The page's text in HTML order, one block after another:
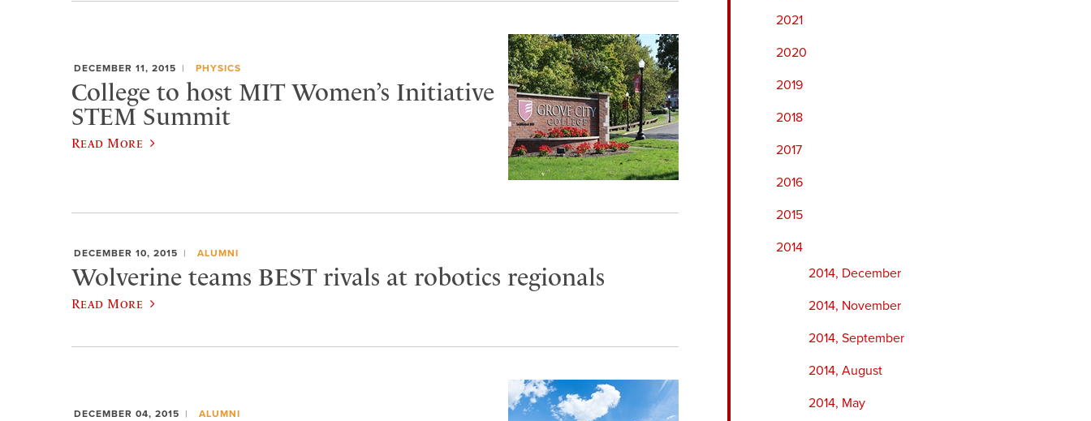
2021
2020
2019
2018
2017
2016
2015
2014
2014, December
2014, November
2014, September
2014, August
2014, May
DECEMBER 11, 2015 PHYSICS
College to host MIT Women’s Initiative
STEM Summit
Read More
DECEMBER 10, 2015 ALUMNI
Wolverine teams BEST rivals at robotics regionals
Read More
DECEMBER 04, 2015 ALUMNI